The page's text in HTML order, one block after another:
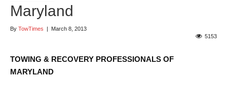
Maryland
By TowTimes |
March 8, 2013
5153
TOWING & RECOVERY PROFESSIONALS OF
MARYLAND